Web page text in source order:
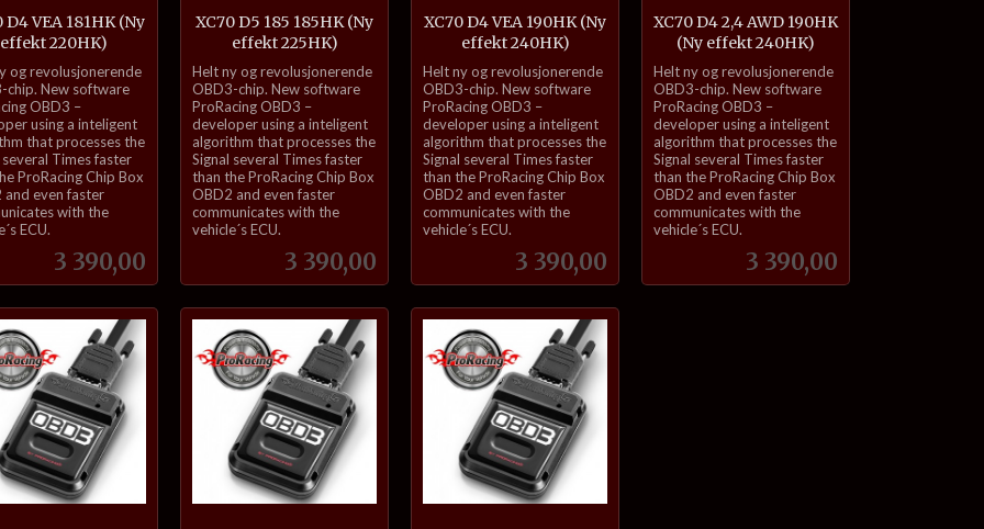
D4 VEA 181HK (Ny
effekt 220HK)
Pris
3 390,00
og revolusjonerende
chip. New software
OBD3 –
using a inteligent
that processes the
several Times faster
ProRacing Chip Box
and even faster
with the
ECU.
XC70 D5 185 185HK (Ny
effekt 225HK)
Pris
3 390,00
inkl.
mva.
Helt ny og revolusjonerende
OBD3-chip. New software
ProRacing OBD3 –
developer using a inteligent
algorithm that processes the
Signal several Times faster
than the ProRacing Chip Box
OBD2 and even faster
communicates with the
vehicle´s ECU.
XC70 D4 VEA 190HK (Ny
effekt 240HK)
Pris
3 390,00
inkl.
mva.
Helt ny og revolusjonerende
OBD3-chip. New software
ProRacing OBD3 –
developer using a inteligent
algorithm that processes the
Signal several Times faster
than the ProRacing Chip Box
OBD2 and even faster
communicates with the
vehicle´s ECU.
XC70 D4 2,4 AWD 190HK
(Ny effekt 240HK)
Pris
3 390,00
inkl.
mva.
Helt ny og revolusjonerende
OBD3-chip. New software
ProRacing OBD3 –
developer using a inteligent
algorithm that processes the
Signal several Times faster
than the ProRacing Chip Box
OBD2 and even faster
communicates with the
vehicle´s ECU.